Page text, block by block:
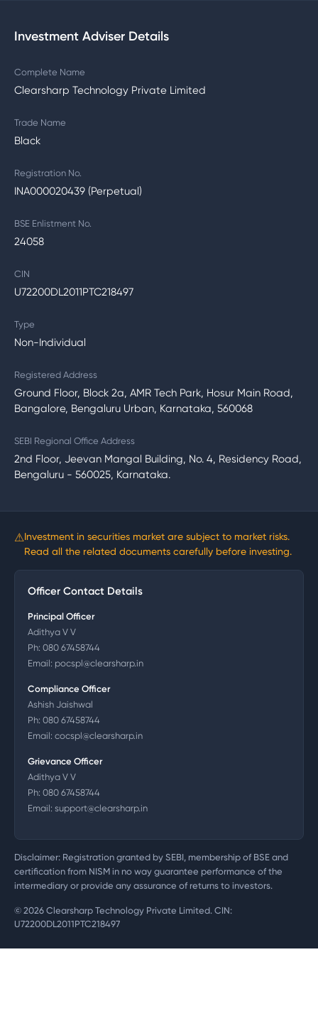
Investment Adviser Details
Complete Name
Clearsharp Technology Private Limited
Trade Name
Black
Registration No.
INA000020439 (Perpetual)
BSE Enlistment No.
24058
CIN
U72200DL2011PTC218497
Type
Non-Individual
Registered Address
Ground Floor, Block 2a, AMR Tech Park, Hosur Main Road,
Bangalore, Bengaluru Urban, Karnataka, 560068
SEBI Regional Office Address
2nd Floor, Jeevan Mangal Building, No. 4, Residency Road,
Bengaluru - 560025, Karnataka.
⚠Investment in securities market are subject to market risks.
Read all the related documents carefully before investing.
Officer Contact Details
Principal Officer
Adithya V V
Ph: 080 67458744
Email: pocspl@clearsharp.in
Compliance Officer
Ashish Jaishwal
Ph: 080 67458744
Email: cocspl@clearsharp.in
Grievance Officer
Adithya V V
Ph: 080 67458744
Email: support@clearsharp.in
Disclaimer: Registration granted by SEBI, membership of BSE and
certification from NISM in no way guarantee performance of the
intermediary or provide any assurance of returns to investors.
© 2026 Clearsharp Technology Private Limited. CIN:
U72200DL2011PTC218497